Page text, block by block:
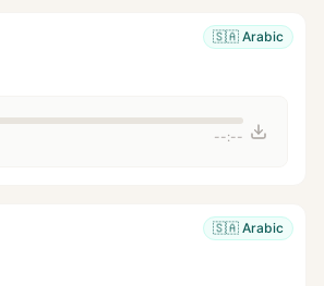
🇸🇦 Arabic
--:--
🇸🇦 Arabic